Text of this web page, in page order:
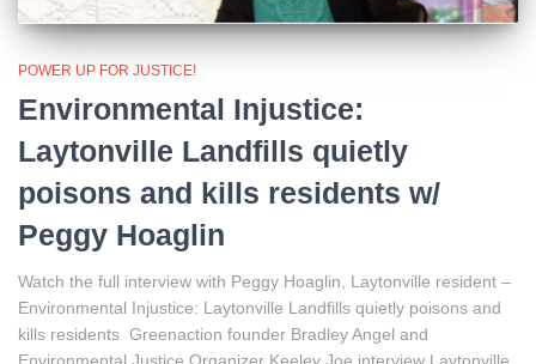
POWER UP FOR JUSTICE!
Environmental Injustice:
Laytonville Landfills quietly
poisons and kills residents w/
Peggy Hoaglin
Watch the full interview with Peggy Hoaglin, Laytonville resident –
Environmental Injustice: Laytonville Landfills quietly poisons and
kills residents Greenaction founder Bradley Angel and